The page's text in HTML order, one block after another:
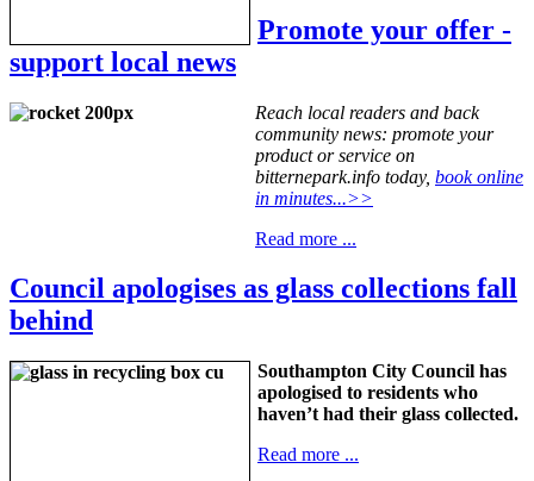
Promote your offer -
support local news
Reach local readers and back
community news: promote your
product or service on
bitternepark.info today, book online
in minutes...>>
Read more ...
Council apologises as glass collections fall
behind
Southampton City Council has
apologised to residents who
haven’t had their glass collected.
Read more ...